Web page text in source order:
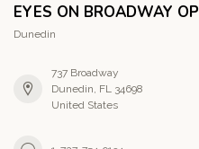
EYES ON BROADWAY
Dunedin
737 Broadway
Dunedin, FL 34698
United States